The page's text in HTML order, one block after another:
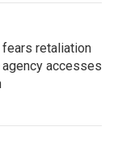
retaliation
accesses